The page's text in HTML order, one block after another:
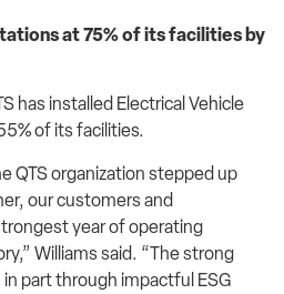
at 75% of its facilities by
has installed Electrical Vehicle
of its facilities.
QTS organization stepped up
our customers and
year of operating
Williams said. “The strong
part through impactful ESG